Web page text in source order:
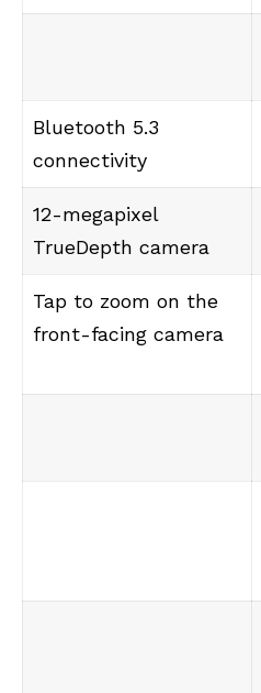
Bluetooth 5.3
connectivity
12-megapixel
TrueDepth camera
Tap to zoom on the
front-facing camera